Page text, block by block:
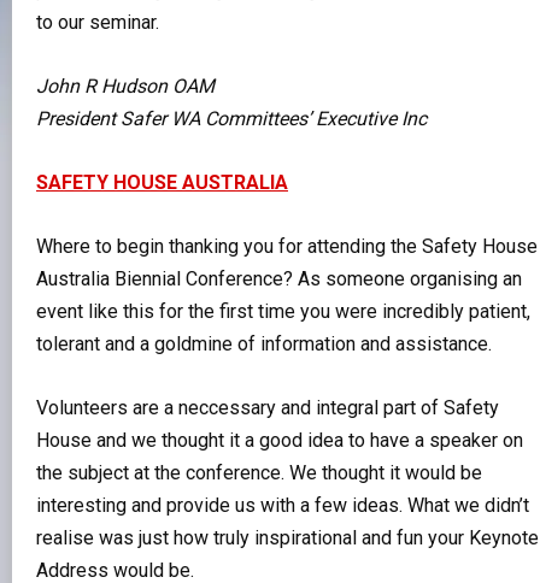
to our seminar.
John R Hudson OAM
President Safer WA Committees’ Executive Inc
SAFETY HOUSE AUSTRALIA
Where to begin thanking you for attending the Safety House
Australia Biennial Conference? As someone organising an
event like this for the first time you were incredibly patient,
tolerant and a goldmine of information and assistance.
Volunteers are a neccessary and integral part of Safety
House and we thought it a good idea to have a speaker on
the subject at the conference. We thought it would be
interesting and provide us with a few ideas. What we didn’t
realise was just how truly inspirational and fun your Keynote
Address would be.